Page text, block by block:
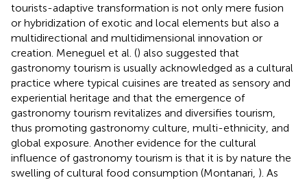
tourists-adaptive transformation is not only mere fusion
or hybridization of exotic and local elements but also a
multidirectional and multidimensional innovation or
creation. Meneguel et al. () also suggested that
gastronomy tourism is usually acknowledged as a cultural
practice where typical cuisines are treated as sensory and
experiential heritage and that the emergence of
gastronomy tourism revitalizes and diversifies tourism,
thus promoting gastronomy culture, multi-ethnicity, and
global exposure. Another evidence for the cultural
influence of gastronomy tourism is that it is by nature the
swelling of cultural food consumption (Montanari, ). As